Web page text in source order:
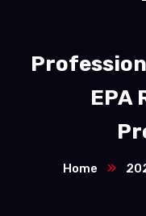
EPA
Home